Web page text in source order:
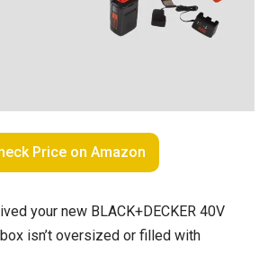
Price on Amazon
your new BLACK+DECKER 40V
isn’t oversized or filled with